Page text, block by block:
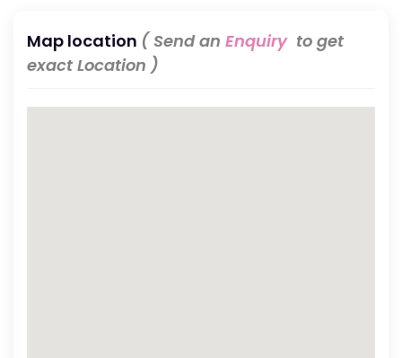
Map location ( Send an Enquiryto get
exact Location )